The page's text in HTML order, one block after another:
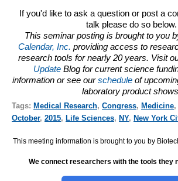
If you'd like to ask a question or post a
talk please do so below.
This seminar posting is brought to you
Calendar, Inc. providing access to
research tools for nearly 20 years. Visit
Update Blog for current science
information or see ourschedule of
laboratory product
Tags: Medical Research, Congress, Medicine,
October, 2015, Life Sciences, NY, New York
This meeting information is brought to you by
We connect researchers with the tools they